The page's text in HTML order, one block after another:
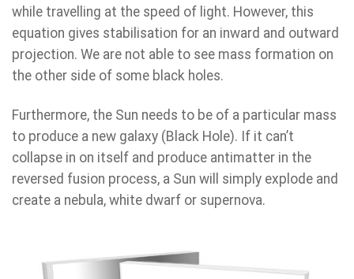
while travelling at the speed of light. However, this
equation gives stabilisation for an inward and outward
projection. We are not able to see mass formation on
the other side of some black holes.
Furthermore, the Sun needs to be of a particular mass
to produce a new galaxy (Black Hole). If it can’t
collapse in on itself and produce antimatter in the
reversed fusion process, a Sun will simply explode and
create a nebula, white dwarf or supernova.